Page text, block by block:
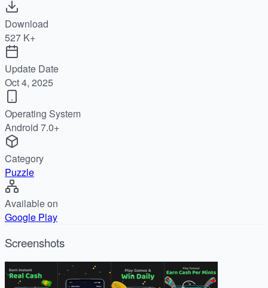
Download
527 K+
Update Date
Oct 4, 2025
Operating System
Android 7.0+
Category
Puzzle
Available on
Google Play
Screenshots